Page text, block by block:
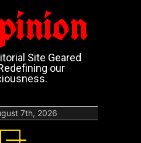
Site Geared
our
7th, 2026